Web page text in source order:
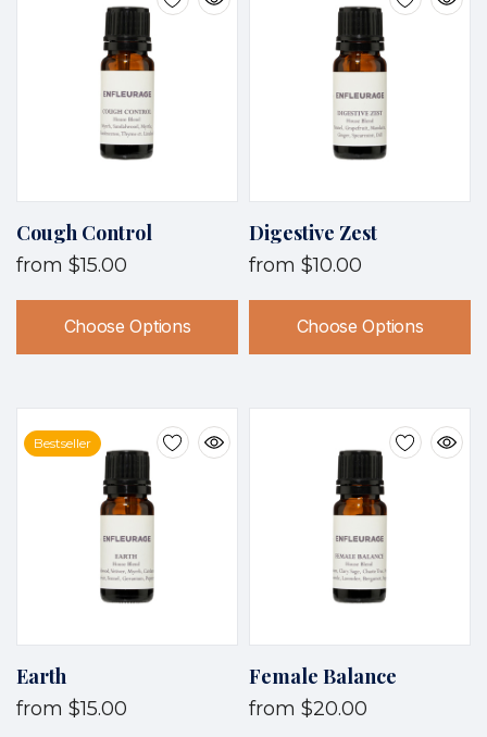
Cough Control
from $15.00
Choose Options
Digestive Zest
from $10.00
Choose Options
Bestseller
Earth
from $15.00
Female Balance
from $20.00